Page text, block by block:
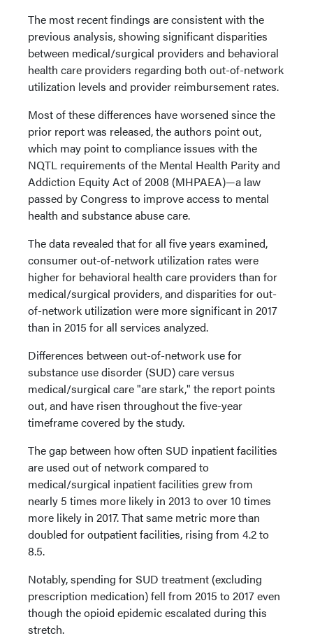
The most recent findings are consistent with the
previous analysis, showing significant disparities
between medical/surgical providers and behavioral
health care providers regarding both out-of-network
utilization levels and provider reimbursement rates.
Most of these differences have worsened since the
prior report was released, the authors point out,
which may point to compliance issues with the
NQTL requirements of the Mental Health Parity and
Addiction Equity Act of 2008 (MHPAEA)—a law
passed by Congress to improve access to mental
health and substance abuse care.
The data revealed that for all five years examined,
consumer out-of-network utilization rates were
higher for behavioral health care providers than for
medical/surgical providers, and disparities for out-
of-network utilization were more significant in 2017
than in 2015 for all services analyzed.
Differences between out-of-network use for
substance use disorder (SUD) care versus
medical/surgical care "are stark," the report points
out, and have risen throughout the five-year
timeframe covered by the study.
The gap between how often SUD inpatient facilities
are used out of network compared to
medical/surgical inpatient facilities grew from
nearly 5 times more likely in 2013 to over 10 times
more likely in 2017. That same metric more than
doubled for outpatient facilities, rising from 4.2 to
8.5.
Notably, spending for SUD treatment (excluding
prescription medication) fell from 2015 to 2017 even
though the opioid epidemic escalated during this
stretch.